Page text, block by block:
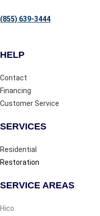
(855) 639-3444
HELP
Contact
Financing
Customer Service
SERVICES
Residential
Restoration
SERVICE AREAS
Hico